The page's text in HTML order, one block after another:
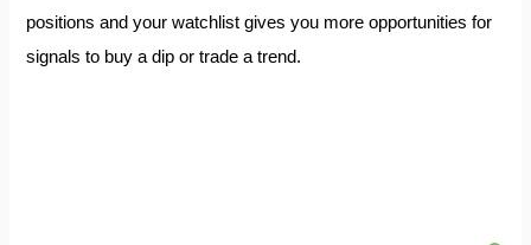
positions and your watchlist gives you more opportunities for
signals to buy a dip or trade a trend.